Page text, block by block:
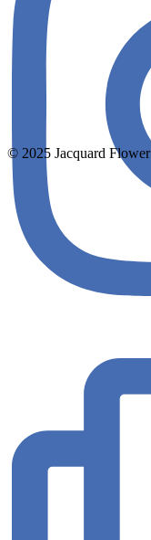
© 2025 Jacquard Flower